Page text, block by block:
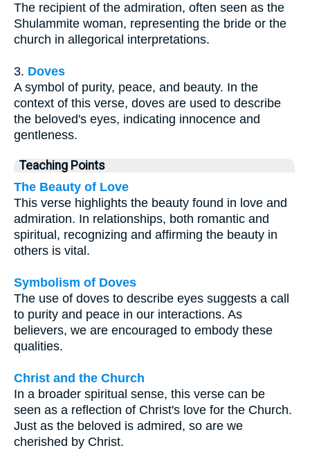
The recipient of the admiration, often seen as the
Shulammite woman, representing the bride or the
church in allegorical interpretations.
3. Doves
A symbol of purity, peace, and beauty. In the
context of this verse, doves are used to describe
the beloved's eyes, indicating innocence and
gentleness.
Teaching Points
The Beauty of Love
This verse highlights the beauty found in love and
admiration. In relationships, both romantic and
spiritual, recognizing and affirming the beauty in
others is vital.
Symbolism of Doves
The use of doves to describe eyes suggests a call
to purity and peace in our interactions. As
believers, we are encouraged to embody these
qualities.
Christ and the Church
In a broader spiritual sense, this verse can be
seen as a reflection of Christ's love for the Church.
Just as the beloved is admired, so are we
cherished by Christ.